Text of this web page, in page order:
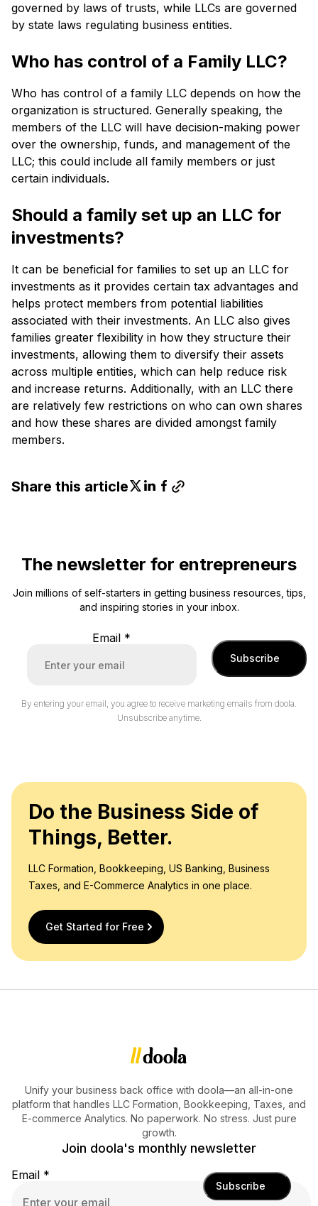
governed by laws of trusts, while LLCs are governed
by state laws regulating business entities.
Who has control of a Family LLC?
Who has control of a family LLC depends on how the
organization is structured. Generally speaking, the
members of the LLC will have decision-making power
over the ownership, funds, and management of the
LLC; this could include all family members or just
certain individuals.
Should a family set up an LLC for
investments?
It can be beneficial for families to set up an LLC for
investments as it provides certain tax advantages and
helps protect members from potential liabilities
associated with their investments. An LLC also gives
families greater flexibility in how they structure their
investments, allowing them to diversify their assets
across multiple entities, which can help reduce risk
and increase returns. Additionally, with an LLC there
are relatively few restrictions on who can own shares
and how these shares are divided amongst family
members.
Share this article
The newsletter for entrepreneurs
Join millions of self-starters in getting business resources, tips,
and inspiring stories in your inbox.
Email *
Subscribe
By entering your email, you agree to receive marketing emails from doola.
Unsubscribe anytime.
Do the Business Side of
Things, Better.
LLC Formation, Bookkeeping, US Banking, Business
Taxes, and E-Commerce Analytics in one place.
Get Started for Free
Unify your business back office with doola—an all-in-one
platform that handles LLC Formation, Bookkeeping, Taxes, and
E-commerce Analytics. No paperwork. No stress. Just pure
growth.
Join doola's monthly newsletter
Email *
Subscribe